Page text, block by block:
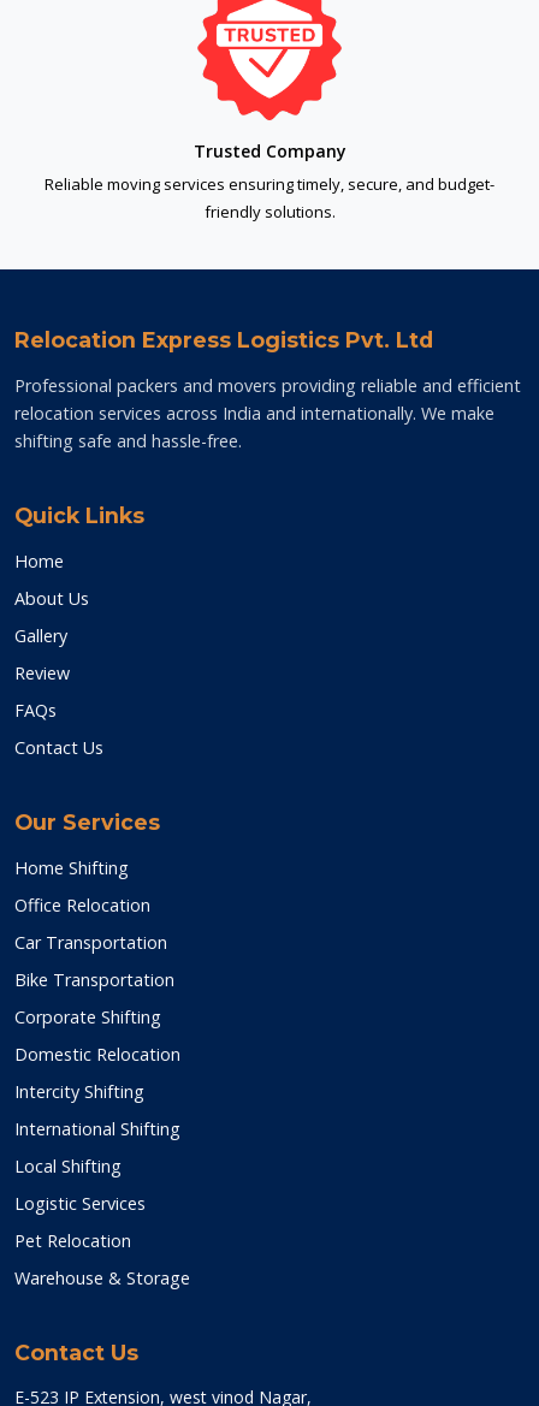
Trusted Company
Reliable moving services ensuring timely, secure, and budget-
friendly solutions.
Relocation Express Logistics Pvt. Ltd
Professional packers and movers providing reliable and efficient
relocation services across India and internationally. We make
shifting safe and hassle-free.
Quick Links
Home
About Us
Gallery
Review
FAQs
Contact Us
Our Services
Home Shifting
Office Relocation
Car Transportation
Bike Transportation
Corporate Shifting
Domestic Relocation
Intercity Shifting
International Shifting
Local Shifting
Logistic Services
Pet Relocation
Warehouse & Storage
Contact Us
E-523 IP Extension, west vinod Nagar,